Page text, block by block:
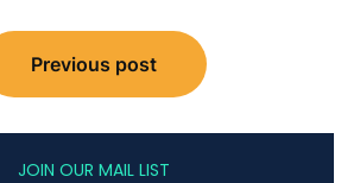
Previous post
JOIN OUR MAIL LIST